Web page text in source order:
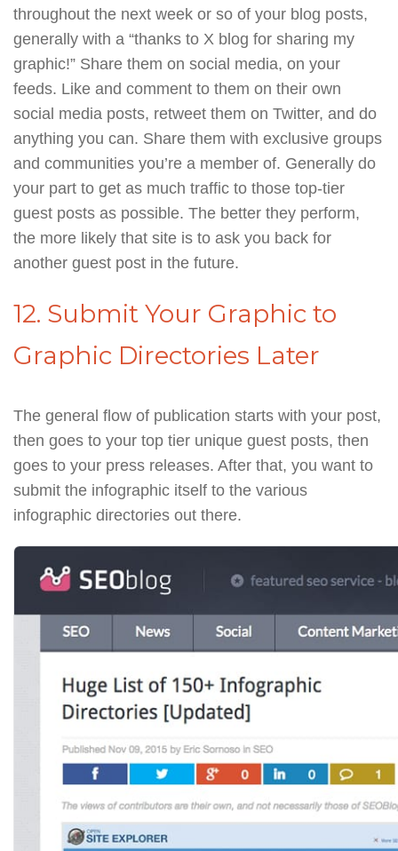
throughout the next week or so of your blog posts,
generally with a “thanks to X blog for sharing my
graphic!” Share them on social media, on your
feeds. Like and comment to them on their own
social media posts, retweet them on Twitter, and do
anything you can. Share them with exclusive groups
and communities you’re a member of. Generally do
your part to get as much traffic to those top-tier
guest posts as possible. The better they perform,
the more likely that site is to ask you back for
another guest post in the future.
12. Submit Your Graphic to
Graphic Directories Later
The general flow of publication starts with your post,
then goes to your top tier unique guest posts, then
goes to your press releases. After that, you want to
submit the infographic itself to the various
infographic directories out there.